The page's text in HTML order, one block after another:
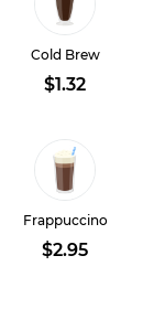
Cold Brew
$1.32
Frappuccino
$2.95